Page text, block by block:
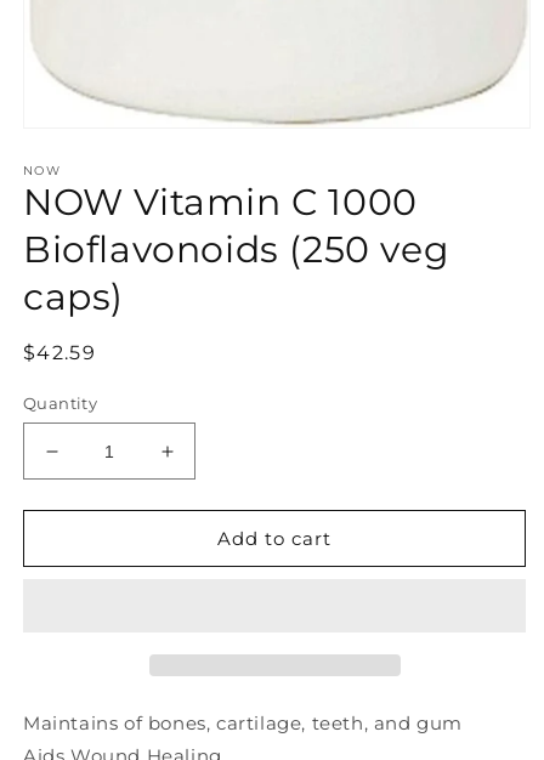
1
in
modal
NOW
NOW Vitamin C 1000
Bioflavonoids (250 veg
caps)
Regular
$42.59
Quantity
Decrease
quantity
for
Vitamin
caps)
Increase
quantity
for
NOW
Vitamin
caps)
Add to cart
Maintains of bones, cartilage, teeth, and gum